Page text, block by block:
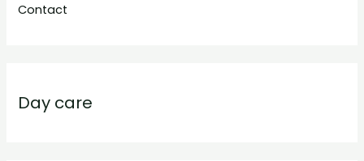
Contact
Day care